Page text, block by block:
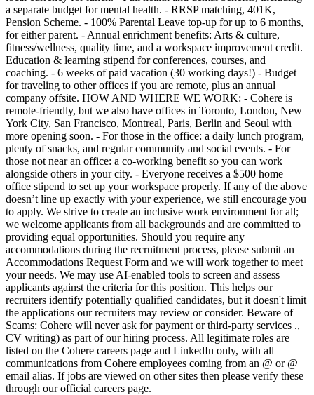
a separate budget for mental health. - RRSP matching, 401K,
Pension Scheme. - 100% Parental Leave top-up for up to 6 months,
for either parent. - Annual enrichment benefits: Arts & culture,
fitness/wellness, quality time, and a workspace improvement credit.
Education & learning stipend for conferences, courses, and
coaching. - 6 weeks of paid vacation (30 working days!) - Budget
for traveling to other offices if you are remote, plus an annual
company offsite. HOW AND WHERE WE WORK: - Cohere is
remote-friendly, but we also have offices in Toronto, London, New
York City, San Francisco, Montreal, Paris, Berlin and Seoul with
more opening soon. - For those in the office: a daily lunch program,
plenty of snacks, and regular community and social events. - For
those not near an office: a co-working benefit so you can work
alongside others in your city. - Everyone receives a $500 home
office stipend to set up your workspace properly. If any of the above
doesn’t line up exactly with your experience, we still encourage you
to apply. We strive to create an inclusive work environment for all;
we welcome applicants from all backgrounds and are committed to
providing equal opportunities. Should you require any
accommodations during the recruitment process, please submit an
Accommodations Request Form and we will work together to meet
your needs. We may use AI-enabled tools to screen and assess
applicants against the criteria for this position. This helps our
recruiters identify potentially qualified candidates, but it doesn't limit
the applications our recruiters may review or consider. Beware of
Scams: Cohere will never ask for payment or third-party services .,
CV writing) as part of our hiring process. All legitimate roles are
listed on the Cohere careers page and LinkedIn only, with all
communications from Cohere employees coming from an @ or @
email alias. If jobs are viewed on other sites then please verify these
through our official careers page.